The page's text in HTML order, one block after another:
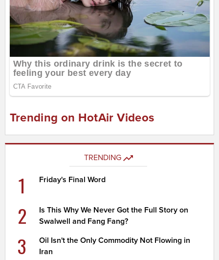
Trending on HotAir Videos
TRENDING
1 Friday's Final Word
2
Is This Why We Never Got the Full Story on
Swalwell and Fang Fang?
3
Oil Isn't the Only Commodity Not Flowing in
Iran